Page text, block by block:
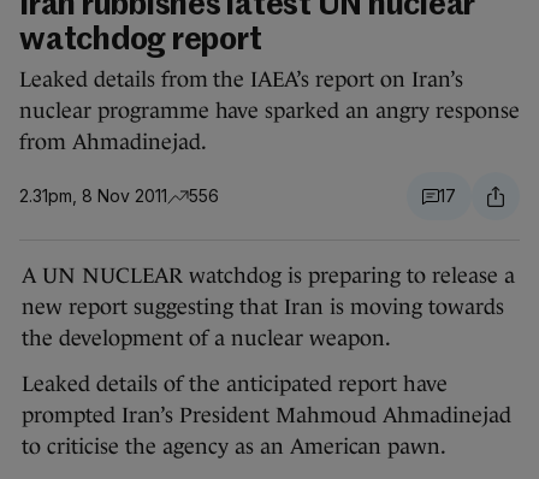
Iran rubbishes latest UN nuclear
watchdog report
Leaked details from the IAEA’s report on Iran’s
nuclear programme have sparked an angry response
from Ahmadinejad.
2.31pm, 8 Nov 2011 556 17
A UN NUCLEAR watchdog is preparing to release a
new report suggesting that Iran is moving towards
the development of a nuclear weapon.
Leaked details of the anticipated report have
prompted Iran’s President Mahmoud Ahmadinejad
to criticise the agency as an American pawn.